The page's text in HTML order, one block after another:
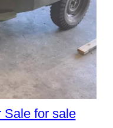
Sale for sale